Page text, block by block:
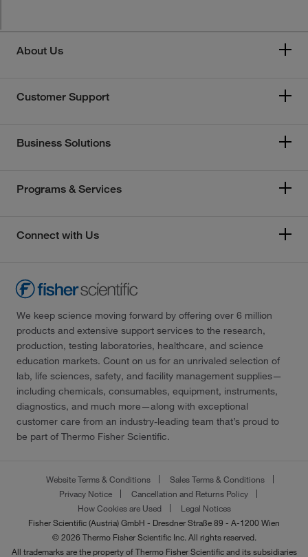
About Us
Customer Support
Business Solutions
Programs & Services
Connect with Us
We keep science moving forward by offering over 6 million
products and extensive support services to the research,
production, testing laboratories, healthcare, and science
education markets. Count on us for an unrivaled selection of
lab, life sciences, safety, and facility management supplies—
including chemicals, consumables, equipment, instruments,
diagnostics, and much more—along with exceptional
customer care from an industry-leading team that’s proud to
be part of Thermo Fisher Scientific.
Website Terms & Conditions
Sales Terms & Conditions
Privacy Notice
Cancellation and Returns Policy
How Cookies are Used
Legal Notices
Fisher Scientific (Austria) GmbH - Dresdner Straße 89 - A-1200 Wien
© 2026 Thermo Fisher Scientific Inc. All rights reserved.
All trademarks are the property of Thermo Fisher Scientific and its subsidiaries